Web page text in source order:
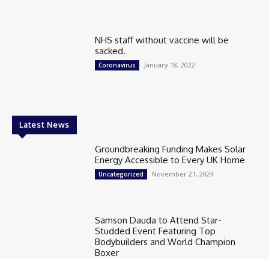
NHS staff without vaccine will be
sacked.
Coronavirus January 18, 2022
Latest News
Groundbreaking Funding Makes Solar
Energy Accessible to Every UK Home
Uncategorized November 21, 2024
Samson Dauda to Attend Star-
Studded Event Featuring Top
Bodybuilders and World Champion
Boxer